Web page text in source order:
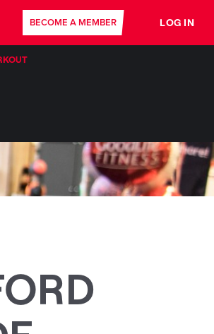
BECOME A MEMBER LOG IN